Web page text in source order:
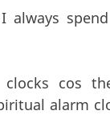
cos
alarm